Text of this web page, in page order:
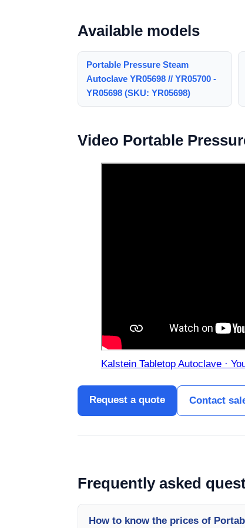
Available models
Portable Pressure Steam
Autoclave YR05698 // YR05700 -
YR05698 (SKU: YR05698)
Video Portable
Kalstein Tabletop Autoclave ·
Request a quote Contact
Frequently asked
How to know the prices of